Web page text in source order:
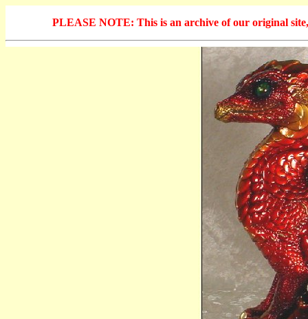
PLEASE NOTE: This is an archive of our original